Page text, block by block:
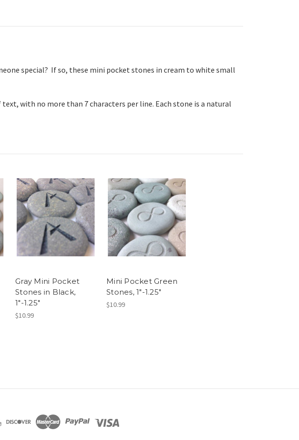
special? If so, these mini pocket stones in cream to white small
with no more than 7 characters per line. Each stone is a natural
Gray Mini Pocket
Stones in Black,
1"-1.25"
$10.99
Mini Pocket Green
Stones, 1"-1.25"
$10.99